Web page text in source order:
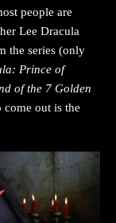
people are
Lee Dracula
the series (only
Prince of
of the 7 Golden
out is the